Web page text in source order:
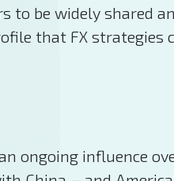
be widely shared
that FX strategies
ongoing influence